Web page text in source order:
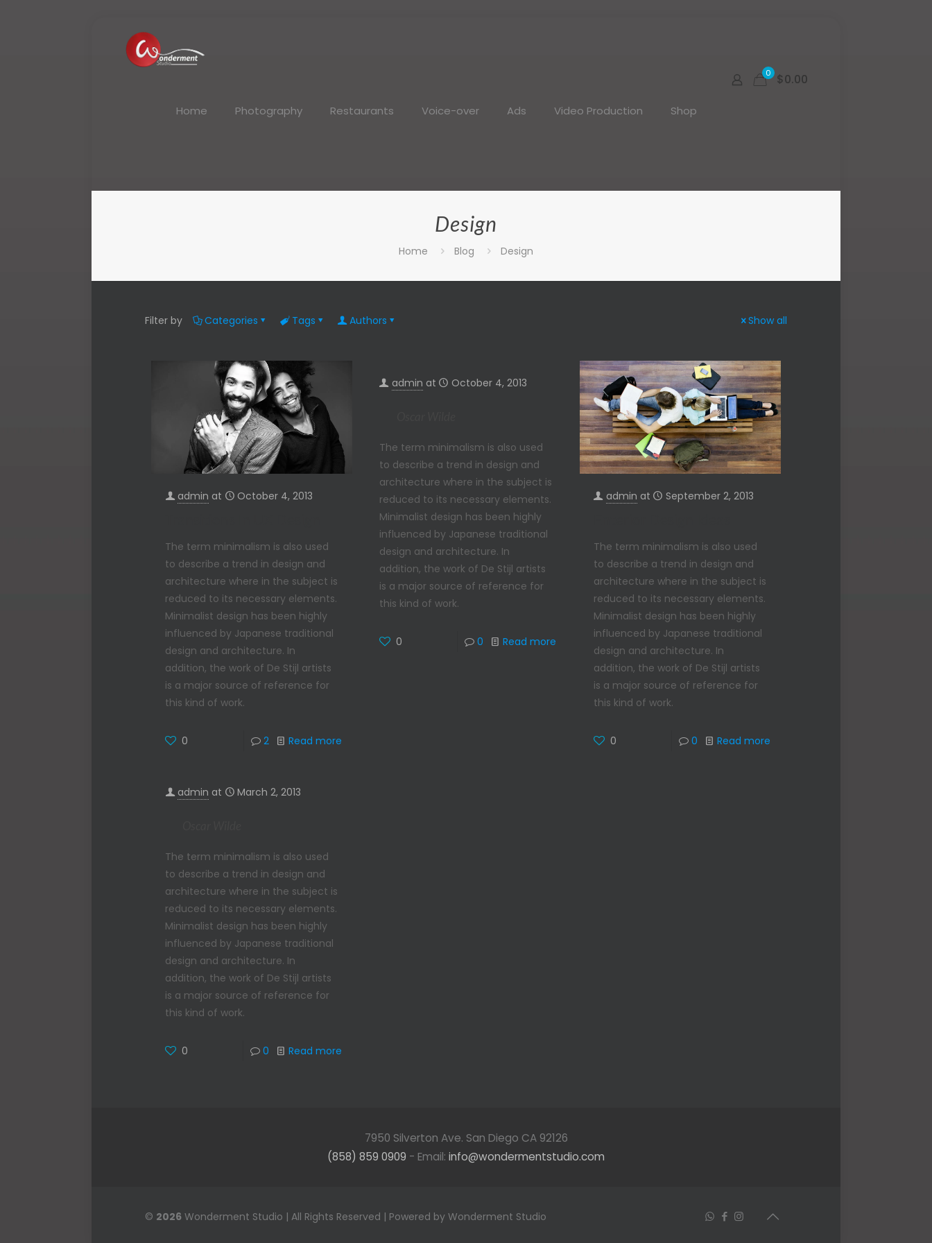
Home Photography Restaurants Voice-over Ads Video Production Shop
0 $0.00
Design
Home Blog Design
Filter by Categories Tags Authors Show all
admin at October 4, 2013
The term minimalism is also used
to describe a trend in design and
architecture where in the subject is
reduced to its necessary elements.
Minimalist design has been highly
influenced by Japanese traditional
design and architecture. In
addition, the work of De Stijl artists
is a major source of reference for
this kind of work.
0 2 Read more
admin at October 4, 2013
The term minimalism is also used
to describe a trend in design and
architecture where in the subject is
reduced to its necessary elements.
Minimalist design has been highly
influenced by Japanese traditional
design and architecture. In
addition, the work of De Stijl artists
is a major source of reference for
this kind of work.
0 0 Read more
admin at September 2, 2013
The term minimalism is also used
to describe a trend in design and
architecture where in the subject is
reduced to its necessary elements.
Minimalist design has been highly
influenced by Japanese traditional
design and architecture. In
addition, the work of De Stijl artists
is a major source of reference for
this kind of work.
0 0 Read more
admin at March 2, 2013
The term minimalism is also used
to describe a trend in design and
architecture where in the subject is
reduced to its necessary elements.
Minimalist design has been highly
influenced by Japanese traditional
design and architecture. In
addition, the work of De Stijl artists
is a major source of reference for
this kind of work.
0 0 Read more
7950 Silverton Ave. San Diego CA 92126
(858) 859 0909 - Email: info@wondermentstudio.com
© 2026Wonderment Studio | All Rights Reserved | Powered by Wonderment Studio